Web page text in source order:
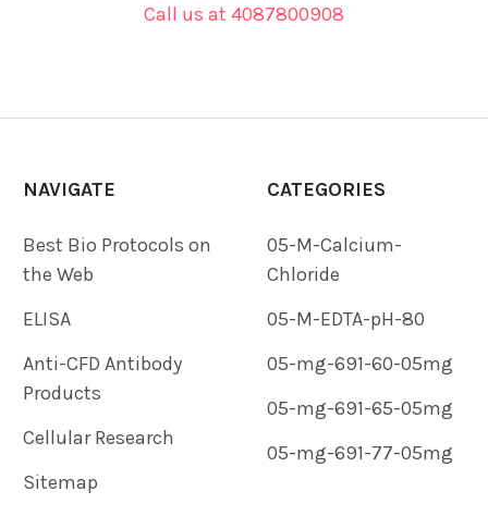
Call us at 4087800908
NAVIGATE
Best Bio Protocols on
the Web
ELISA
Anti-CFD Antibody
Products
Cellular Research
Sitemap
CATEGORIES
05-M-Calcium-
Chloride
05-M-EDTA-pH-80
05-mg-691-60-05mg
05-mg-691-65-05mg
05-mg-691-77-05mg